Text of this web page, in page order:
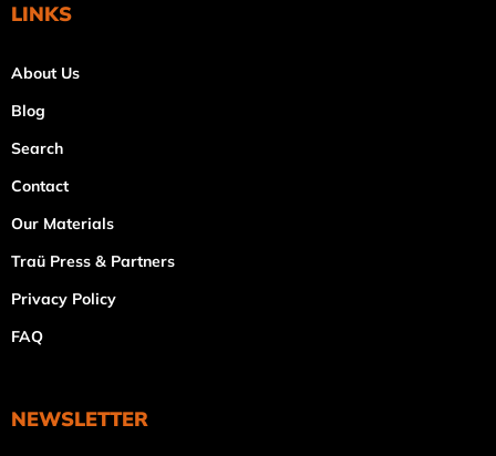
LINKS
About Us
Blog
Search
Contact
Our Materials
Traü Press & Partners
Privacy Policy
FAQ
NEWSLETTER